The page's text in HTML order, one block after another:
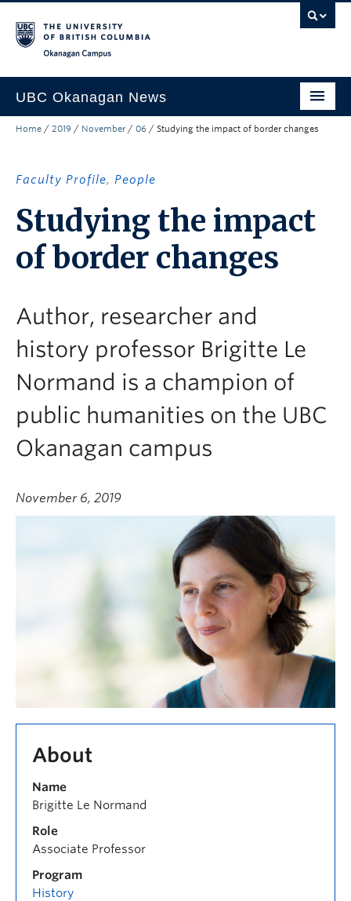
UBC Okanagan News
Research
Community Engagement
About the Collection
Search All Stories
Home / 2019 / November / 06 / Studying the impact of border changes
Faculty Profile, People
Studying the impact
of border changes
Author, researcher and
history professor Brigitte Le
Normand is a champion of
public humanities on the UBC
Okanagan campus
November 6, 2019
About
Name
Brigitte Le Normand
Role
Associate Professor
Program
History